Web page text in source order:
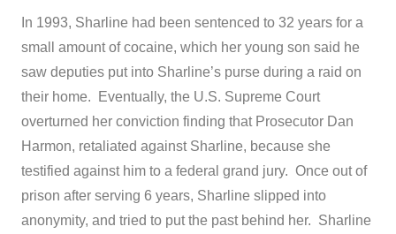
In 1993, Sharline had been sentenced to 32 years for a
small amount of cocaine, which her young son said he
saw deputies put into Sharline’s purse during a raid on
their home. Eventually, the U.S. Supreme Court
overturned her conviction finding that Prosecutor Dan
Harmon, retaliated against Sharline, because she
testified against him to a federal grand jury. Once out of
prison after serving 6 years, Sharline slipped into
anonymity, and tried to put the past behind her. Sharline